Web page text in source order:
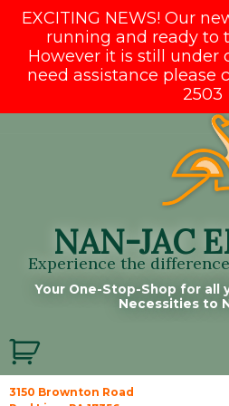
EXCITING NEWS! Our
running and ready to
However it is still under
need assistance please
2503
NAN-JAC
Experience the
Your One-Stop-Shop for all
Necessities to
3150 Brownton Road